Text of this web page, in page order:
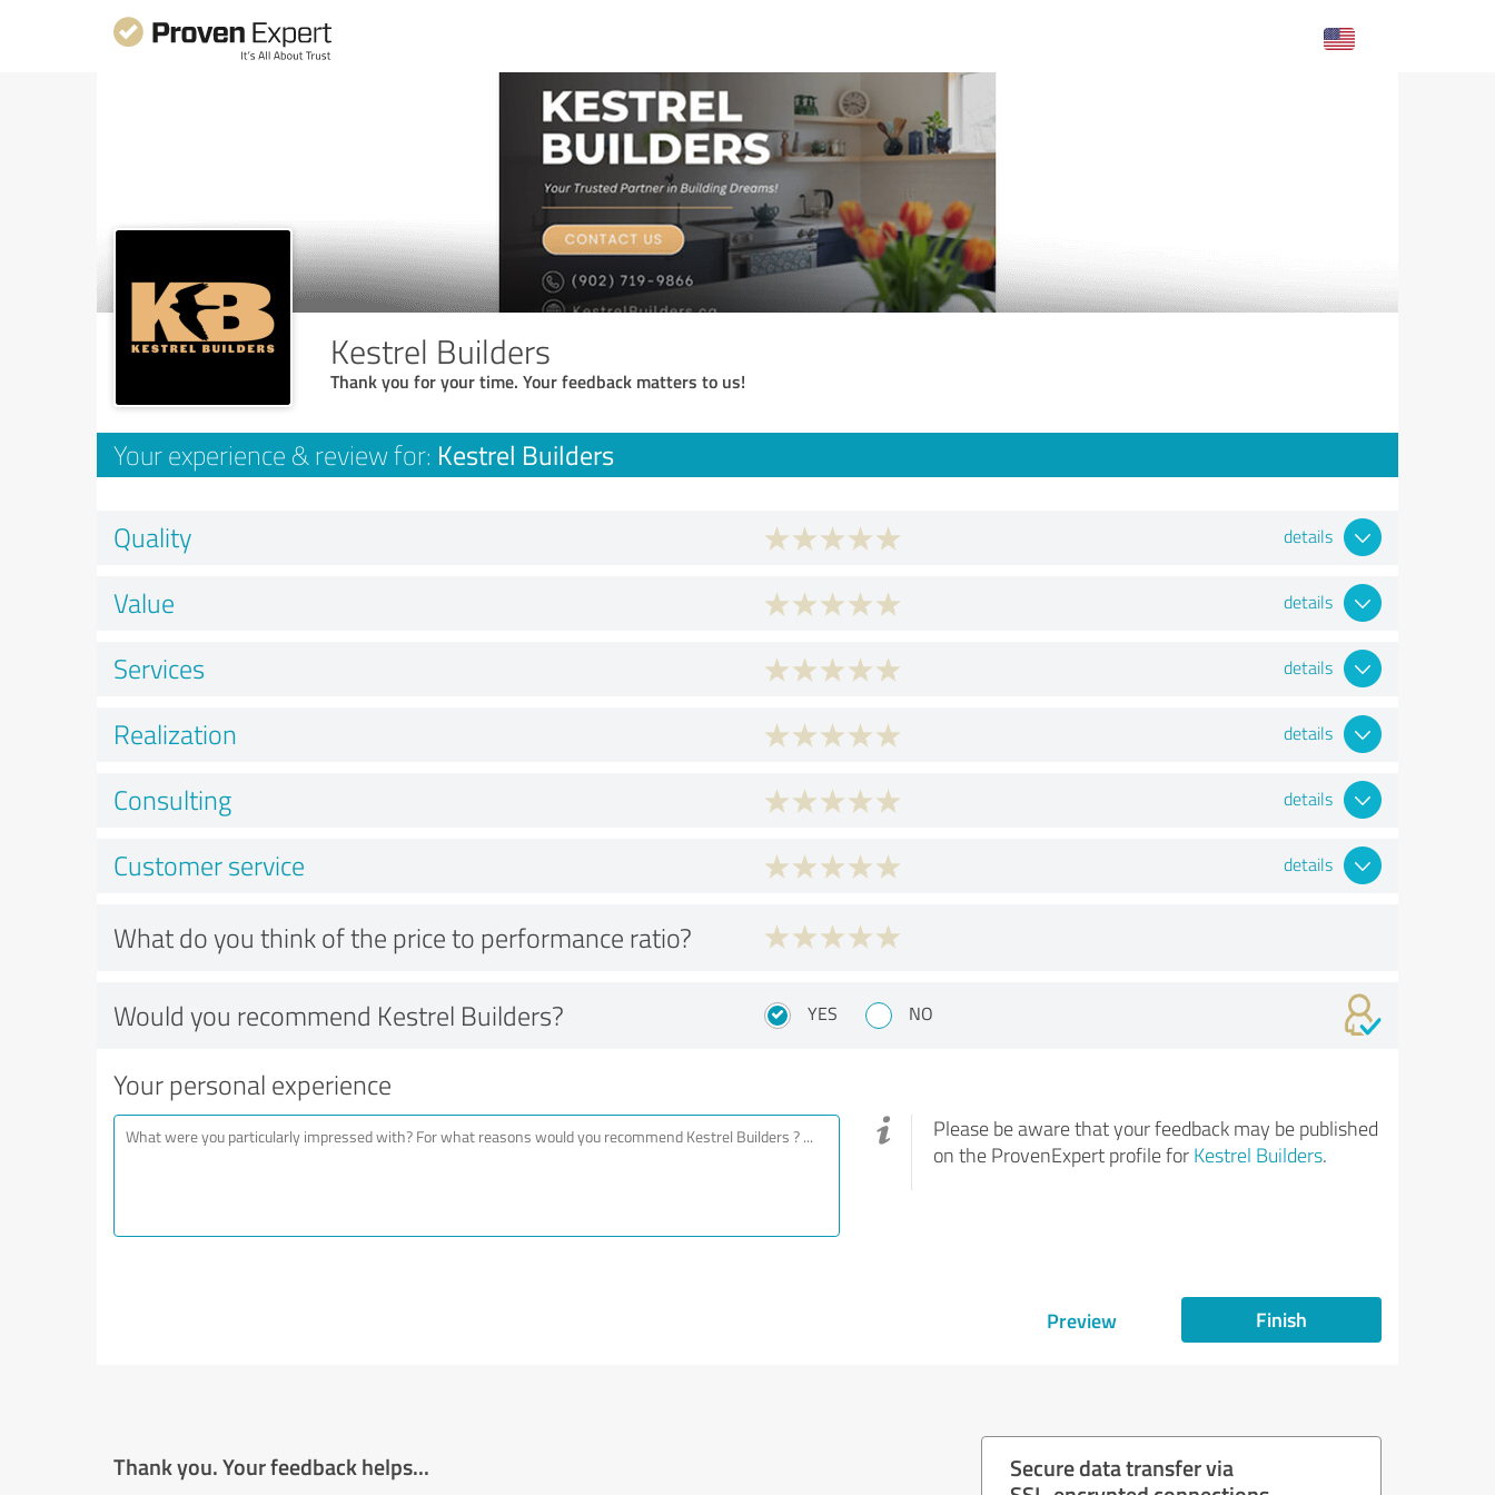
Kestrel Builders
Thank you for your time. Your feedback matters to us!
Your experience & review for: Kestrel Builders
Quality details
Value details
Services details
Realization details
Consulting details
Customer service details
What do you think of the price to performance ratio?
Would you recommend Kestrel Builders? YES NO
Your personal experience
Please be aware that your feedback may be published
on the ProvenExpert profile for Kestrel Builders.
Preview Finish
Thank you. Your feedback helps...
Secure data transfer via